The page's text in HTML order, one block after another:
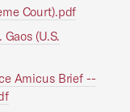
Court).pdf
(U.S.
Amicus Brief --